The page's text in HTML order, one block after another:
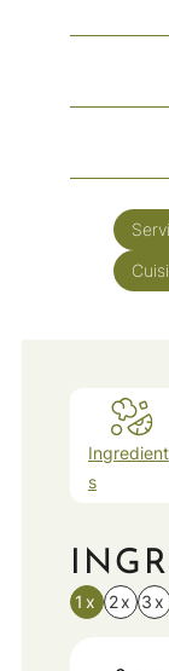
Ingredient
s
1x 2x 3x